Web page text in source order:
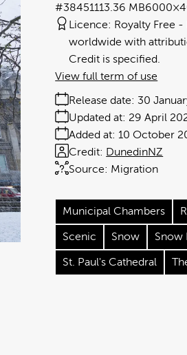
13.36 MB
#384511
Licence: Royalty Free
worldwide with
Credit is specified.
Release date: 30
Added at: 10 October
Updated at: 29 April
Source: Migration
Credit: DunedinNZ
View full term of use
Municipal Chambers
Scenic Snow Snow
St. Paul's Cathedral